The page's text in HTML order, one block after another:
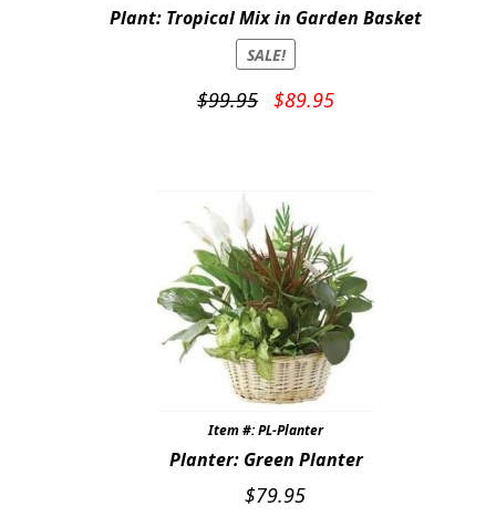
Plant: Tropical Mix in Garden Basket
SALE!
$99.95
Original
$89.95Current
Item #: PL-Planter
Planter: Green Planter
$79.95